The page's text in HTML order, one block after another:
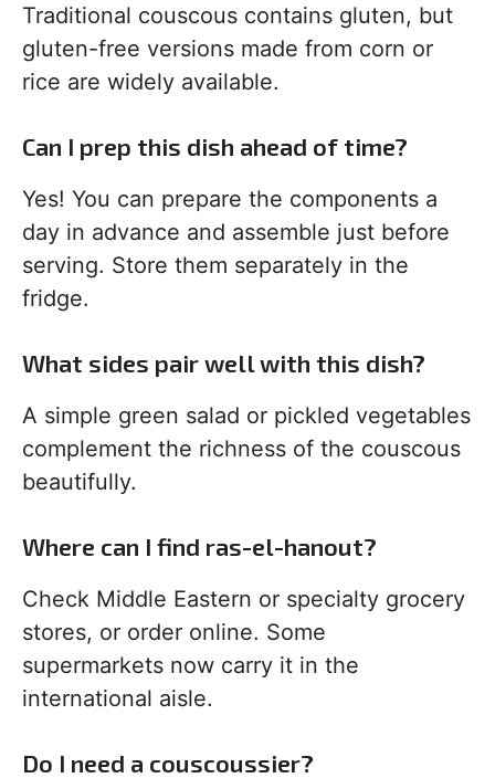
Traditional couscous contains gluten, but
gluten-free versions made from corn or
rice are widely available.
Can I prep this dish ahead of time?
Yes! You can prepare the components a
day in advance and assemble just before
serving. Store them separately in the
fridge.
What sides pair well with this dish?
A simple green salad or pickled vegetables
complement the richness of the couscous
beautifully.
Where can I find ras-el-hanout?
Check Middle Eastern or specialty grocery
stores, or order online. Some
supermarkets now carry it in the
international aisle.
Do I need a couscoussier?